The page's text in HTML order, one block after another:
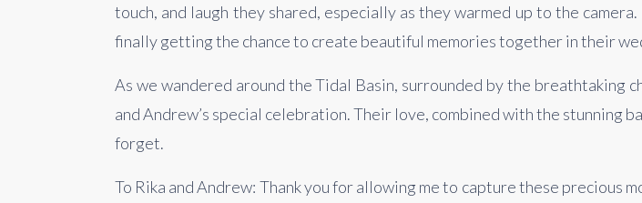
touch, and laugh they shared, especially as they warmed up to the
finally getting the chance to create beautiful memories together in their
As we wandered around the Tidal Basin, surrounded by the breathtaking
and Andrew’s special celebration. Their love, combined with the stunning
forget.
To Rika and Andrew: Thank you for allowing me to capture these precious